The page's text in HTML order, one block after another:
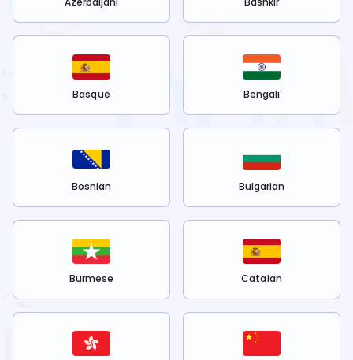
Basque Bengali
Bosnian Bulgarian
Burmese Catalan